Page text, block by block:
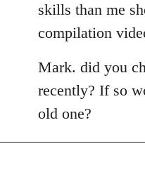
skills than me
compilation
Mark. did you
recently? If so
old one?